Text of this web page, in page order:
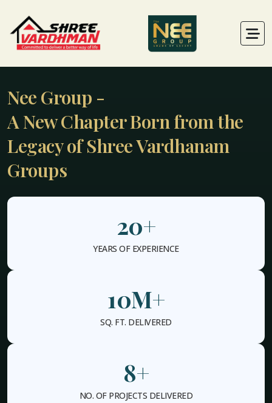
Nee Group -
A New Chapter Born from the
Legacy of Shree Vardhanam
Groups
20+
YEARS OF EXPERIENCE
10M+
SQ. FT. DELIVERED
8+
NO. OF PROJECTS DELIVERED